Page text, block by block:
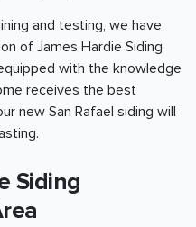
and testing, we have
of James Hardie Siding
with the knowledge
receives the best
new San Rafael siding will
Siding